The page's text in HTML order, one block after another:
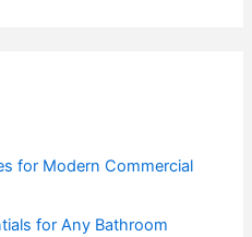
for Modern Commercial
for Any Bathroom